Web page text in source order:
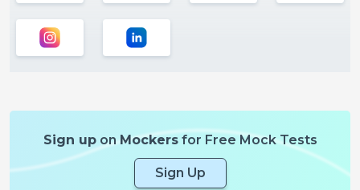
Sign uponMockersfor Free Mock Tests
Sign Up